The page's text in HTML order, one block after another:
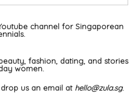
channel for Singaporean
fashion, dating, and stories
women.
us an email at hello@zula.sg.